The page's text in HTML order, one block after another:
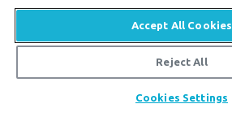
Then all the chosen race
Shall meet around the
To bless the conduct of his
And make his glories known.
Accept All Cookies
Reject All
Cookies Settings